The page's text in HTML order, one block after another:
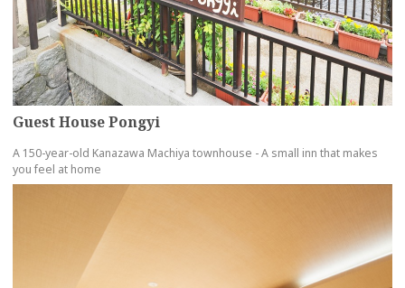
Guest House Pongyi
A 150-year-old Kanazawa Machiya townhouse - A small inn that makes
you feel at home